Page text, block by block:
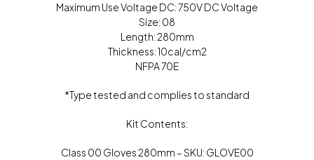
Maximum Use Voltage DC: 750V DC Voltage
Size: 08
Length: 280mm
Thickness: 10cal/cm2
NFPA 70E
*Type tested and complies to standard
Kit Contents:
Class 00 Gloves 280mm – SKU: GLOVE00